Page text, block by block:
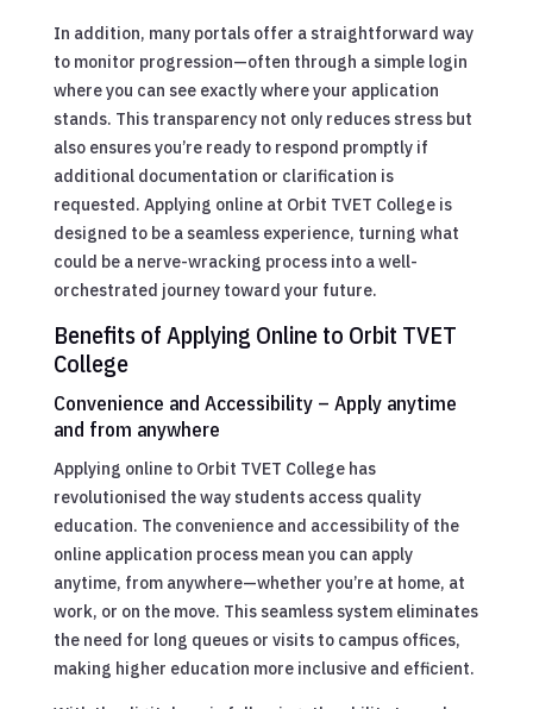
In addition, many portals offer a straightforward way
to monitor progression—often through a simple login
where you can see exactly where your application
stands. This transparency not only reduces stress but
also ensures you’re ready to respond promptly if
additional documentation or clarification is
requested. Applying online at Orbit TVET College is
designed to be a seamless experience, turning what
could be a nerve-wracking process into a well-
orchestrated journey toward your future.
Benefits of Applying Online to Orbit TVET
College
Convenience and Accessibility – Apply anytime
and from anywhere
Applying online to Orbit TVET College has
revolutionised the way students access quality
education. The convenience and accessibility of the
online application process mean you can apply
anytime, from anywhere—whether you’re at home, at
work, or on the move. This seamless system eliminates
the need for long queues or visits to campus offices,
making higher education more inclusive and efficient.